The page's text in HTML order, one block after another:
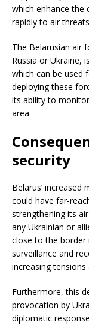
which enhance the
rapidly to air
The Belarusian air
Russia or Ukraine,
which can be used
deploying these
its ability to
area.
security
Belarus’ increased
could have far-
strengthening its
any Ukrainian or
close to the border
surveillance and
increasing
Furthermore, this
provocation by
diplomatic